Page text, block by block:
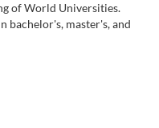
of World Universities.
bachelor's, master's, and